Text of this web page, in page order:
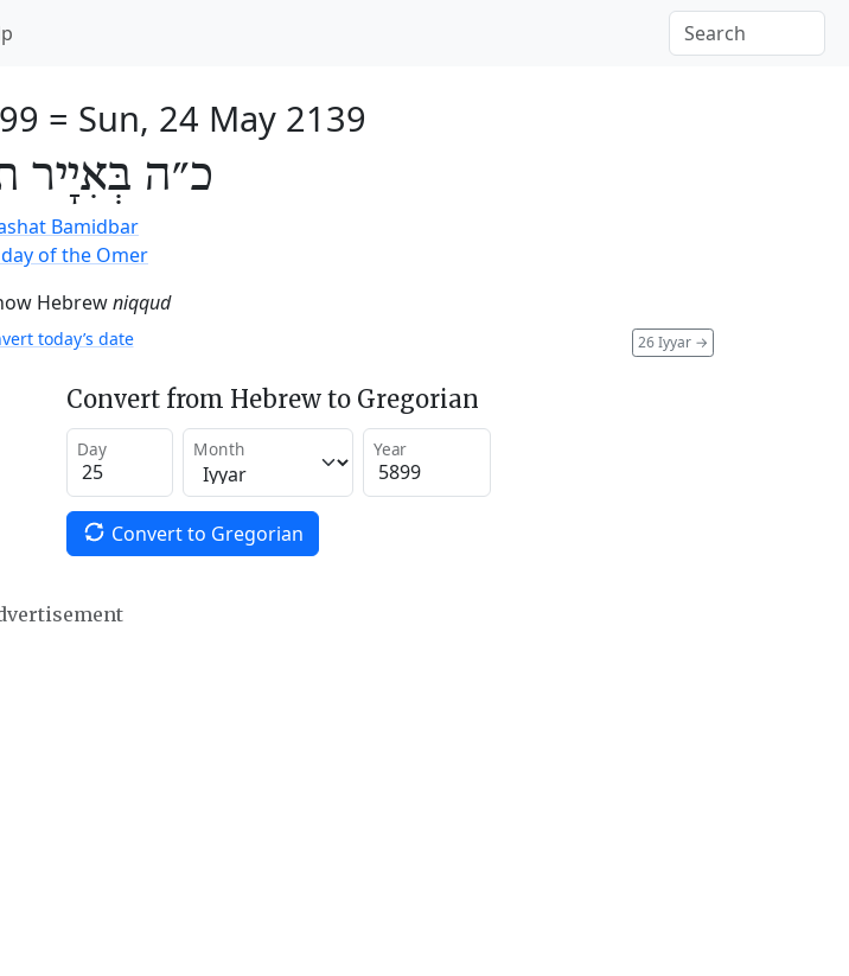
= Sun, 24 May 2139
כ״ה בְּאִיָיר
Bamidbar
of the Omer
Hebrewniqqud
26 Iyyar →
today’s date
Convert from Hebrew to Gregorian
Day Month Year
Convert to Gregorian